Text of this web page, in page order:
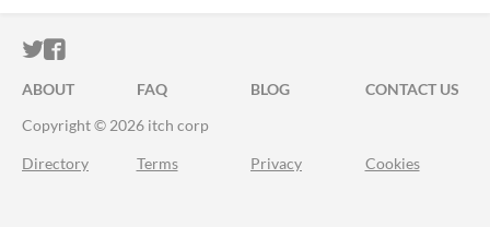
ITCH.IO ON TWITTER
ITCH.IO ON FACEBOOK
ABOUT FAQ BLOG
CONTACT US
Copyright © 2026 itch corp
Directory Terms Privacy Cookies